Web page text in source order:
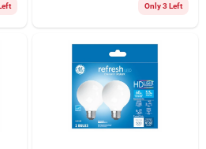
Only 3 Left